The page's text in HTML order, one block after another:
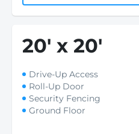
20' x 20'
Drive-Up Access
Roll-Up Door
Security Fencing
Ground Floor